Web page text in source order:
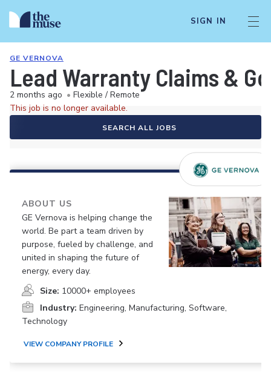
SIGN IN
GE VERNOVA
Lead Warranty Claims &
2 months ago • Flexible / Remote
This job is no longer available.
SEARCH ALL JOBS
ABOUT US
GE Vernova is helping change the
world. Be part a team driven by
purpose, fueled by challenge, and
united in shaping the future of
energy, every day.
Size: 10000+ employees
Industry: Engineering, Manufacturing, Software,
Technology
VIEW COMPANY PROFILE